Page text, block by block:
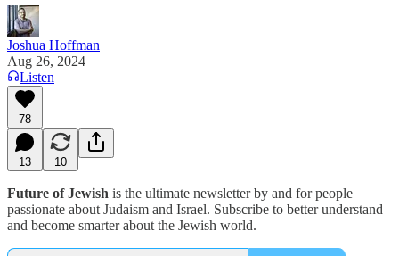
Joshua Hoffman
Aug 26, 2024
Listen
78
13 10
Future of Jewish is the ultimate newsletter by and for people
passionate about Judaism and Israel. Subscribe to better understand
and become smarter about the Jewish world.